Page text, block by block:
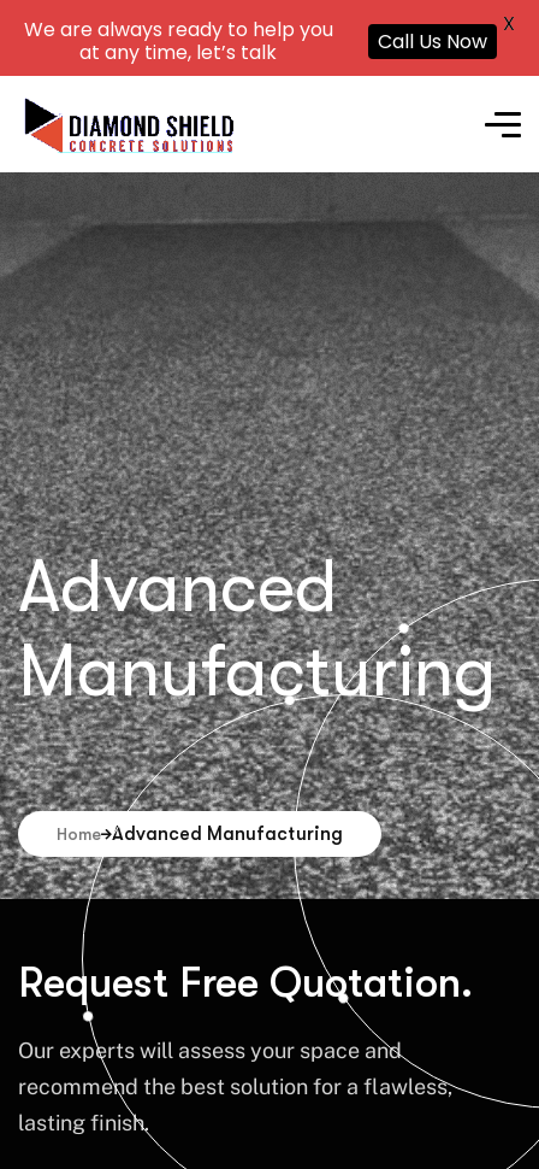
Advanced
Manufacturing
Home Advanced Manufacturing
Request Free Quotation.
Our experts will assess your space and
recommend the best solution for a flawless,
lasting finish.
We are always ready to help you
at any time, let’s talk
Call Us Now
X